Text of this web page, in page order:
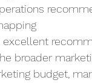
broader
budget,